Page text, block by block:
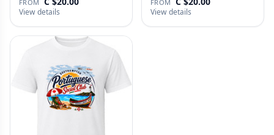
FROM
View details
FROM
View details